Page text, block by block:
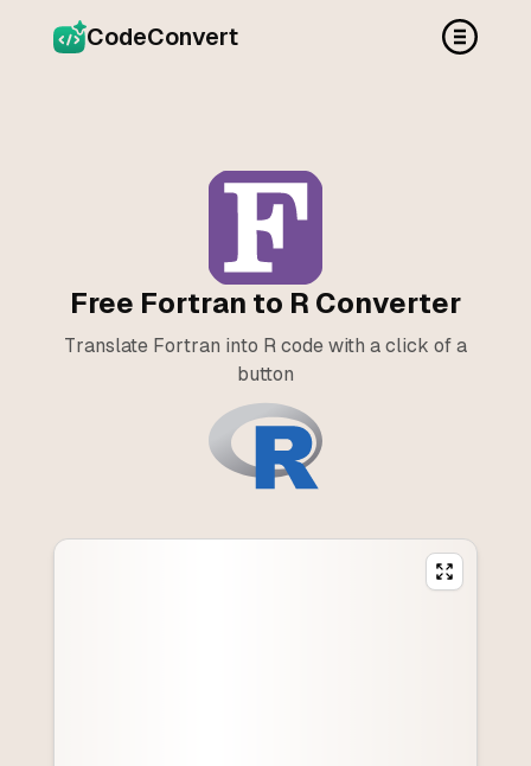
CodeConvert
Free Fortran to R Converter
Translate Fortran into R code with a click of a
button